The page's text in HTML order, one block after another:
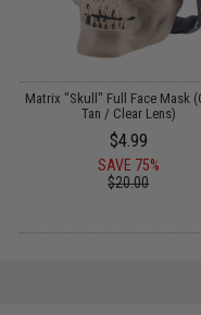
Matrix "Skull" Full Face Mask
Tan / Clear Lens)
$4.99
SAVE 75%
$20.00